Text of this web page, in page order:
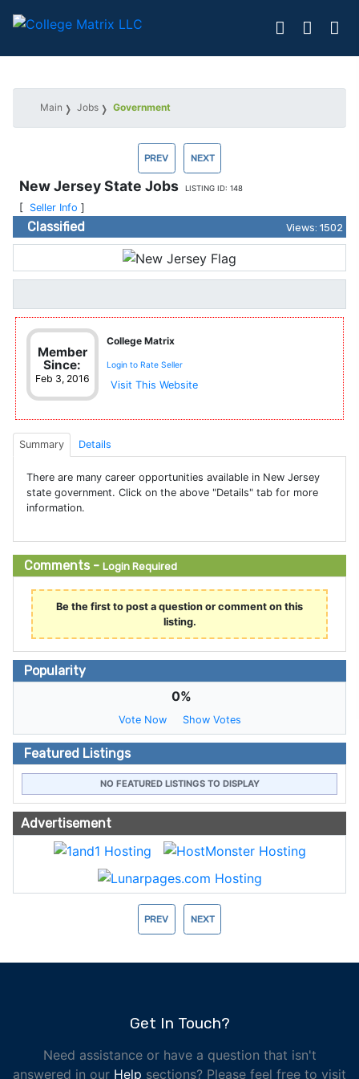
Main Jobs Government
PREV NEXT
New Jersey State Jobs LISTING ID: 148
[ Seller Info ]
Classified Views: 1502
Member
Since:
Feb 3, 2016
College Matrix
Login to Rate Seller
Visit This Website
Summary Details
There are many career opportunities available in New Jersey
state government. Click on the above "Details" tab for more
information.
Comments - Login Required
Be the first to post a question or comment on this
listing.
Popularity
0%
Vote Now Show Votes
Featured Listings
NO FEATURED LISTINGS TO DISPLAY
Advertisement
PREV NEXT
Get In Touch?
Need assistance or have a question that isn't
answered in our Help sections? Please feel free to visit